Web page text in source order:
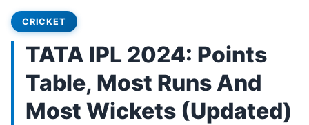
CRICKET
TATA IPL 2024: Points
Table, Most Runs And
Most Wickets (Updated)